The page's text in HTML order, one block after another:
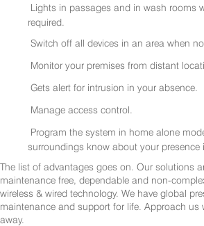
Lights in passages and in wash rooms
required.
Switch off all devices in an area when
Monitor your premises from distant
Gets alert for intrusion in your absence.
Manage access control.
Program the system in home alone
surroundings know about your presence
The list of advantages goes on. Our solutions
maintenance free, dependable and non-
wireless & wired technology. We have global
maintenance and support for life. Approach us
away.